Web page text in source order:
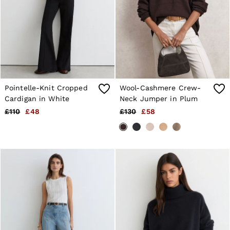
6 / XS
8 / S
10 / S
12 / M
14 / M
16 / L
All Men's Outlet
Suits & Tailoring
Blazers
Shirts
Shorts
Swimwear
Jeans
Knitwear
Sweats, Hoodies & Joggers
Reiss | McLaren Racing
Shoes
Accessories
Brands Outlet
Pointelle-Knit Cropped
Cardigan in White
£110
£48
Wool-Cashmere Crew-
Neck Jumper in Plum
£130
£58